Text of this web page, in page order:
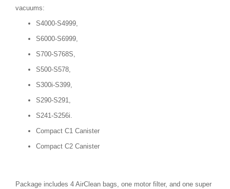
vacuums:
S4000-S4999,
S6000-S6999,
S700-S768S,
S500-S578,
S300i-S399,
S290-S291,
S241-S256i.
Compact C1 Canister
Compact C2 Canister
Package includes 4 AirClean bags, one motor filter, and one super